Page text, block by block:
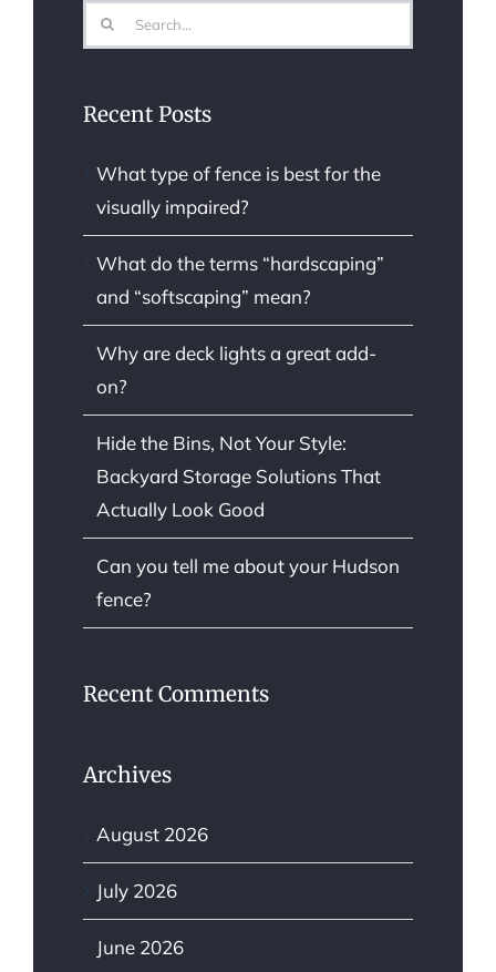
Search
for:
Recent Posts
What type of fence is best for the
visually impaired?
What do the terms “hardscaping”
and “softscaping” mean?
Why are deck lights a great add-
on?
Hide the Bins, Not Your Style:
Backyard Storage Solutions That
Actually Look Good
Can you tell me about your Hudson
fence?
Recent Comments
Archives
August 2026
July 2026
June 2026